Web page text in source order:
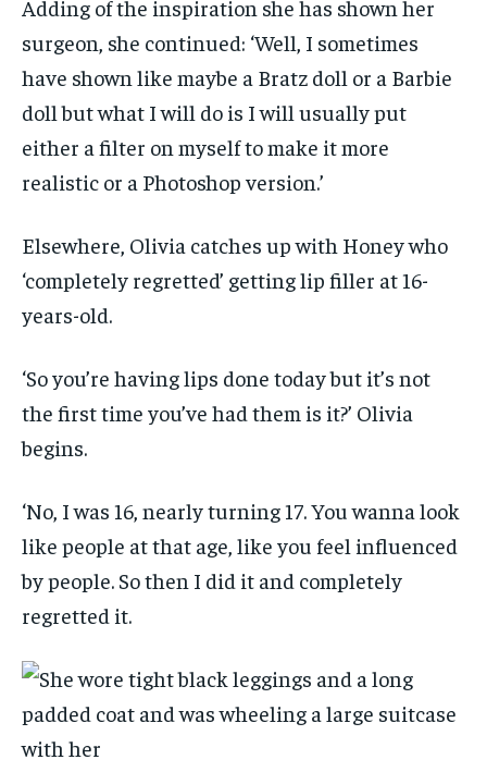
Adding of the inspiration she has shown her
surgeon, she continued: ‘Well, I sometimes
have shown like maybe a Bratz doll or a Barbie
doll but what I will do is I will usually put
either a filter on myself to make it more
realistic or a Photoshop version.’
Elsewhere, Olivia catches up with Honey who
‘completely regretted’ getting lip filler at 16-
years-old.
‘So you’re having lips done today but it’s not
the first time you’ve had them is it?’ Olivia
begins.
‘No, I was 16, nearly turning 17. You wanna look
like people at that age, like you feel influenced
by people. So then I did it and completely
regretted it.